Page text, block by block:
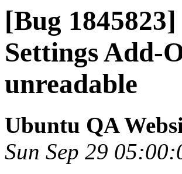
[Bug
Settings Add-
unreadable
Ubuntu QA
Sun Sep 29